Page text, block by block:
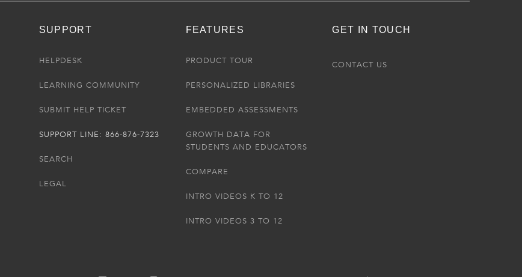
SUPPORT
HELPDESK
LEARNING COMMUNITY
SUBMIT HELP TICKET
SUPPORT LINE: 866-876-7323
SEARCH
LEGAL
FEATURES
PRODUCT TOUR
PERSONALIZED LIBRARIES
EMBEDDED ASSESSMENTS
GROWTH DATA FOR
STUDENTS AND EDUCATORS
COMPARE
INTRO VIDEOS K TO 12
INTRO VIDEOS 3 TO 12
GET IN TOUCH
CONTACT US